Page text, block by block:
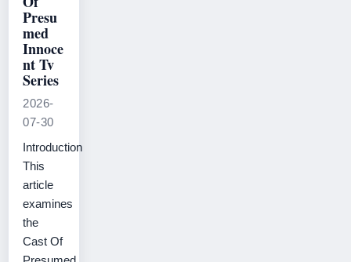
Presu
med
Innoce
nt Tv
Series
2026-
07-30
Introduction
This
article
examines
the
Cast Of